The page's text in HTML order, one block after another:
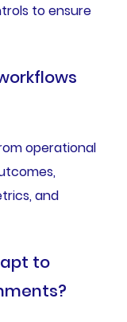
to ensure
operational
and
to